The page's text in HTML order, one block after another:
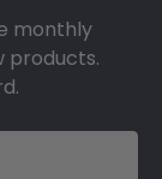
monthly
products.